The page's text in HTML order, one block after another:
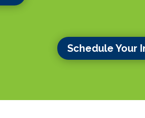
Schedule Your